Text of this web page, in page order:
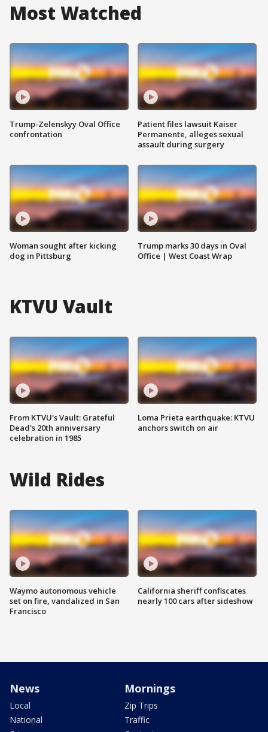
Most Watched
Trump-Zelenskyy Oval Office
confrontation
Woman sought after kicking
dog in Pittsburg
Patient files lawsuit Kaiser
Permanente, alleges sexual
assault during surgery
Trump marks 30 days in Oval
Office | West Coast Wrap
KTVU Vault
From KTVU's Vault: Grateful
Dead's 20th anniversary
celebration in 1985
Loma Prieta earthquake: KTVU
anchors switch on air
Wild Rides
Waymo autonomous vehicle
set on fire, vandalized in San
Francisco
California sheriff confiscates
nearly 100 cars after sideshow
News
Local
National
Mornings
Zip Trips
Traffic